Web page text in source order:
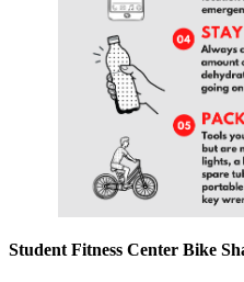
Student Fitness Center Bike